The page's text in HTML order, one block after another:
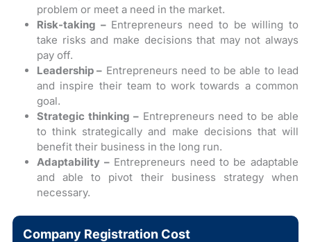
problem or meet a need in the market.
Risk-taking –Entrepreneurs need to be willing to
take risks and make decisions that may not always
pay off.
Leadership – Entrepreneurs need to be able to lead
and inspire their team to work towards a common
goal.
Strategic thinking –Entrepreneurs need to be able
to think strategically and make decisions that will
benefit their business in the long run.
Adaptability –Entrepreneurs need to be adaptable
and able to pivot their business strategy when
necessary.
Company Registration Cost